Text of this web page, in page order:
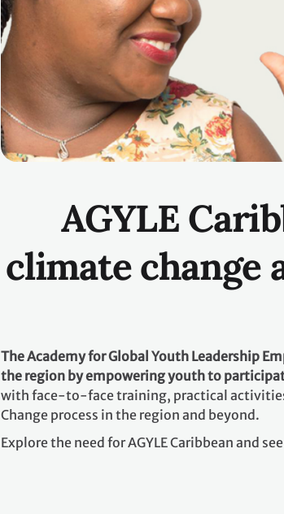
AGYLE
climate change
The Academy for Global Youth Leadership
the region by empowering youth to
with face-to-face training, practical
Change process in the region and beyond.
Explore the need for AGYLE Caribbean and